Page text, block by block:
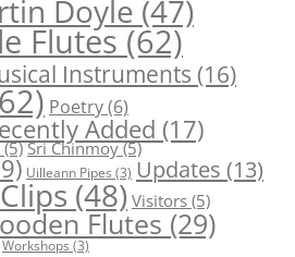
Doyle(47)
Flutes(62)
Instruments (16)
Poetry(6)
Added (17)
(5) Sri Chinmoy(5)
Uilleann Pipes (3) Updates (13)
(48) Visitors (5)
Flutes (29)
Workshops (3)